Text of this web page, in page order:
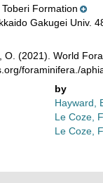
Formation
Gakugei Univ.
(2021). World
foraminifera./
by
Hayward,
Le Coze,
Le Coze,